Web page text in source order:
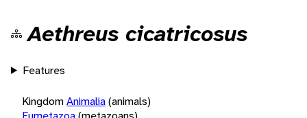
Aethreus cicatricosus
Features
KingdomAnimalia(animals)